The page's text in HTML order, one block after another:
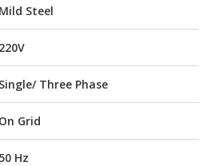
Mild Steel
220V
Single/ Three Phase
On Grid
50 Hz